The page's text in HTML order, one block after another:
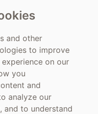
and other
to improve
on our
you
and
analyze our
and to understand